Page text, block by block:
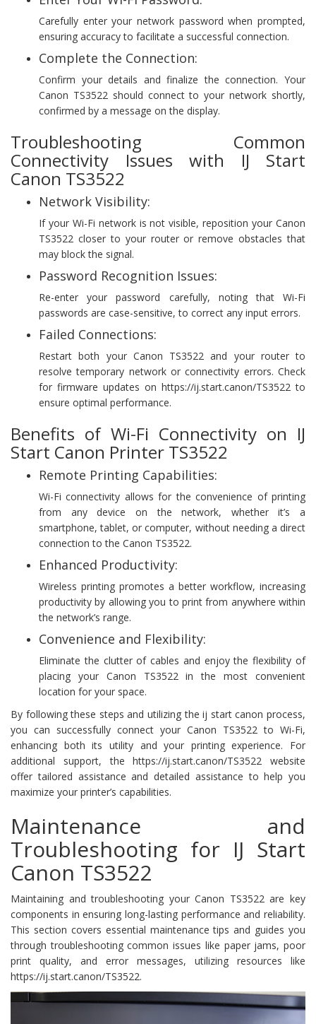
Carefully enter your network password when prompted,
ensuring accuracy to facilitate a successful connection.
Complete the Connection:
Confirm your details and finalize the connection. Your
Canon TS3522 should connect to your network shortly,
confirmed by a message on the display.
Troubleshooting Common
Connectivity Issues with IJ Start
Canon TS3522
Network Visibility:
If your Wi-Fi network is not visible, reposition your Canon
TS3522 closer to your router or remove obstacles that
may block the signal.
Password Recognition Issues:
Re-enter your password carefully, noting that Wi-Fi
passwords are case-sensitive, to correct any input errors.
Failed Connections:
Restart both your Canon TS3522 and your router to
resolve temporary network or connectivity errors. Check
for firmware updates on https://ij.start.canon/TS3522 to
ensure optimal performance.
Benefits of Wi-Fi Connectivity on IJ
Start Canon Printer TS3522
Remote Printing Capabilities:
Wi-Fi connectivity allows for the convenience of printing
from any device on the network, whether it’s a
smartphone, tablet, or computer, without needing a direct
connection to the Canon TS3522.
Enhanced Productivity:
Wireless printing promotes a better workflow, increasing
productivity by allowing you to print from anywhere within
the network’s range.
Convenience and Flexibility:
Eliminate the clutter of cables and enjoy the flexibility of
placing your Canon TS3522 in the most convenient
location for your space.
By following these steps and utilizing the ij start canon process,
you can successfully connect your Canon TS3522 to Wi-Fi,
enhancing both its utility and your printing experience. For
additional support, the https://ij.start.canon/TS3522 website
offer tailored assistance and detailed assistance to help you
maximize your printer’s capabilities.
Maintenance and
Troubleshooting for IJ Start
Canon TS3522
Maintaining and troubleshooting your Canon TS3522 are key
components in ensuring long-lasting performance and reliability.
This section covers essential maintenance tips and guides you
through troubleshooting common issues like paper jams, poor
print quality, and error messages, utilizing resources like
https://ij.start.canon/TS3522.